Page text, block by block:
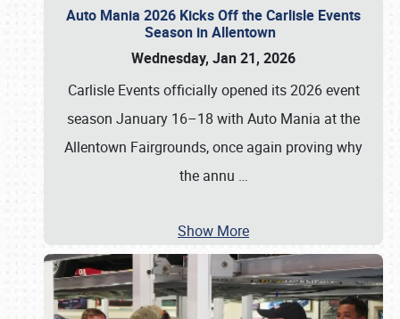
Auto Mania 2026 Kicks Off the Carlisle Events
Season in Allentown
Wednesday, Jan 21, 2026
Carlisle Events officially opened its 2026 event
season January 16–18 with Auto Mania at the
Allentown Fairgrounds, once again proving why
the annu …
Show More